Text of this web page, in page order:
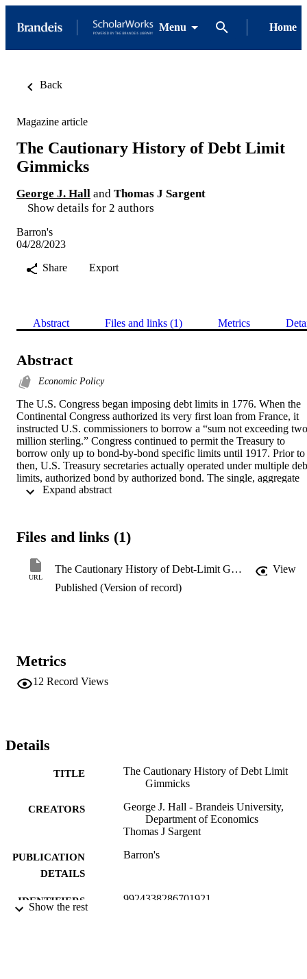
Menu Home
Back
Magazine article
The Cautionary History of Debt Limit
Gimmicks
George J. Hall and Thomas J Sargent
Show details for 2 authors
Barron's
04/28/2023
Share
Export
Abstract Files and links (1) Metrics
Abstract
Economic Policy
The U.S. Congress began imposing debt limits in 1776. When the
Continental Congress authorized its very first loan from France, it
instructed U.S. commissioners to borrow a “sum not exceeding two
million sterling.” Congress continued to permit the Treasury to
borrow only up to bond-by-bond specific limits until 1917. Prior to
then, U.S. Treasury secretaries actually operated under multiple
limits, authorized bond by authorized bond. The single, aggregate
debt limit we’re more familiar with today was first adopted by the
Files and links (1)
URL
The Cautionary History of Debt-Limit Gimmicks
View
Published (Version of record)
Metrics
12 Record Views
Details
TITLE
The Cautionary History of Debt Limit
Gimmicks
CREATORS
George J. Hall - Brandeis University,
Department of Economics
Thomas J Sargent
PUBLICATION
DETAILS
Barron's
IDENTIFIERS 9924338286701921
Show the rest